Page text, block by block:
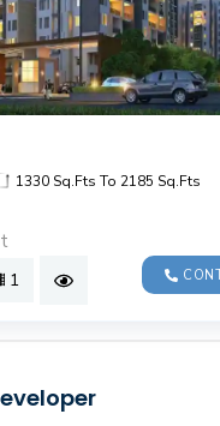
1330 Sq.Fts To 2185 Sq.Fts
1